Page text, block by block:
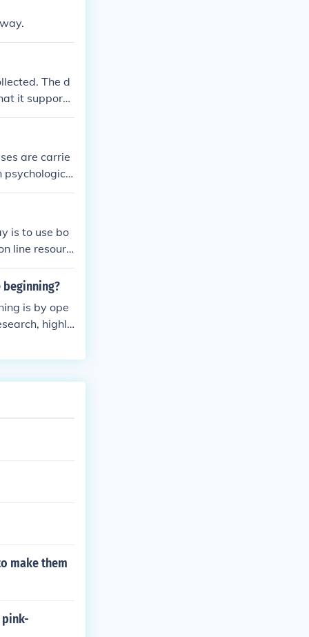
The d
it supports
are carrie
psychologica
is to use bo
line resourc
is by ope
highli
intereste
make them
pink-